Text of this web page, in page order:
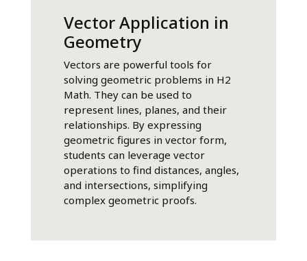
Vector Application in
Geometry
Vectors are powerful tools for
solving geometric problems in H2
Math. They can be used to
represent lines, planes, and their
relationships. By expressing
geometric figures in vector form,
students can leverage vector
operations to find distances, angles,
and intersections, simplifying
complex geometric proofs.